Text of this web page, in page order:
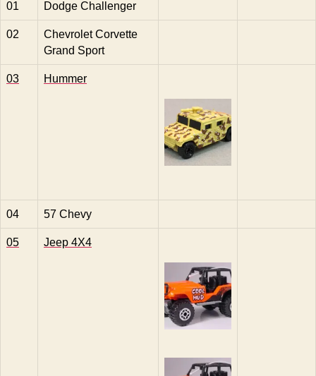
01 Dodge Challenger
02
Chevrolet Corvette
Grand Sport
03 Hummer
04 57 Chevy
05 Jeep 4X4